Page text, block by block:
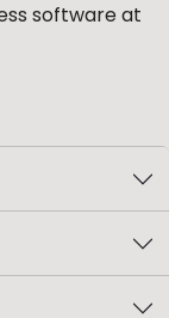
software at